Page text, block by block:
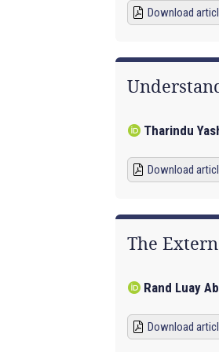
Download
Tharindu
Download
The
Rand Luay
Download